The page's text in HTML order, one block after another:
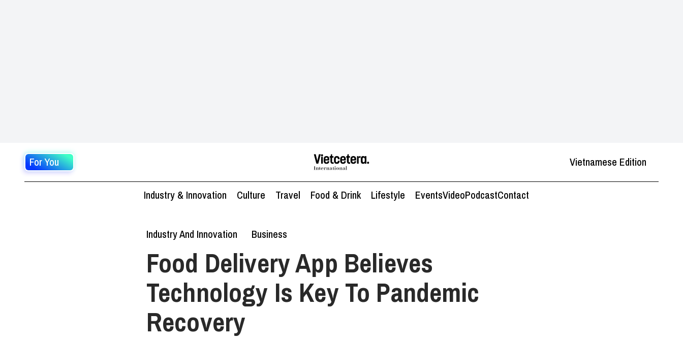
For You Vietnamese Edition
Industry & Innovation Culture Travel Food & Drink Lifestyle EventsVideoPodcastContact
Industry And Innovation Business
Food Delivery App Believes
Technology Is Key To Pandemic
Recovery